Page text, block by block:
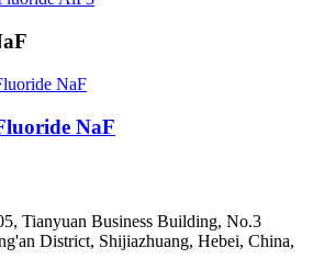
NaF
Tianyuan Business Building, No.3
District, Shijiazhuang, Hebei, China,